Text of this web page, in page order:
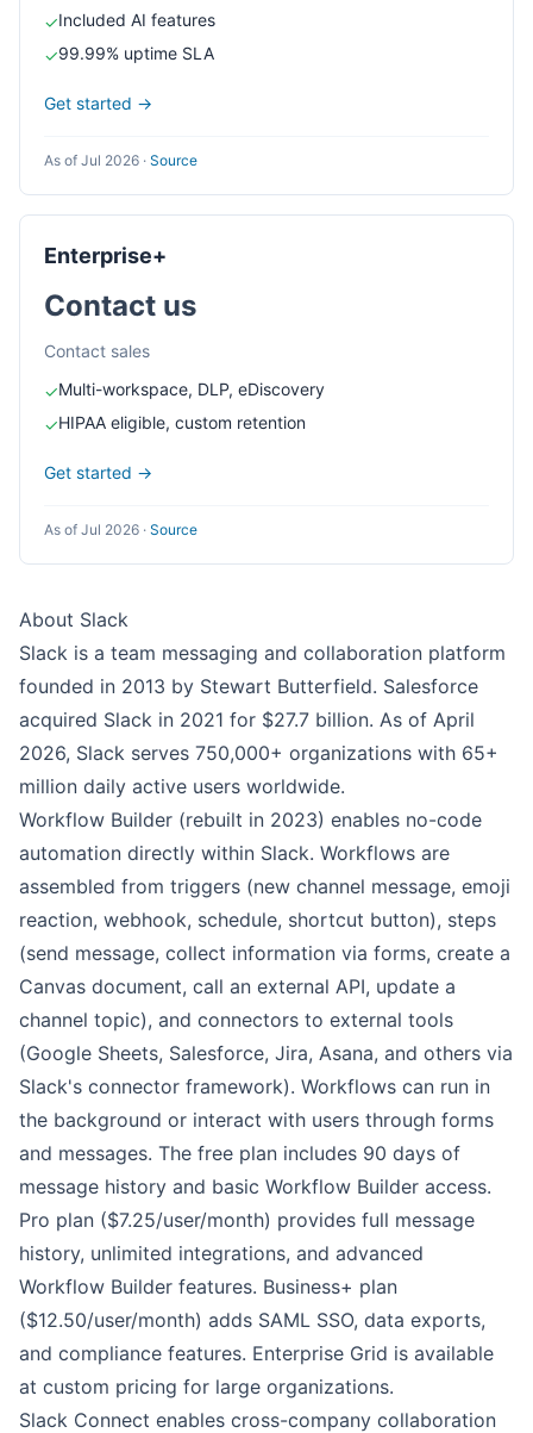
✓Included AI features
✓99.99% uptime SLA
Get started →
As of Jul 2026 · Source
Enterprise+
Contact us
Contact sales
✓Multi-workspace, DLP, eDiscovery
✓HIPAA eligible, custom retention
Get started →
As of Jul 2026 · Source
About Slack
Slack is a team messaging and collaboration platform
founded in 2013 by Stewart Butterfield. Salesforce
acquired Slack in 2021 for $27.7 billion. As of April
2026, Slack serves 750,000+ organizations with 65+
million daily active users worldwide.
Workflow Builder (rebuilt in 2023) enables no-code
automation directly within Slack. Workflows are
assembled from triggers (new channel message, emoji
reaction, webhook, schedule, shortcut button), steps
(send message, collect information via forms, create a
Canvas document, call an external API, update a
channel topic), and connectors to external tools
(Google Sheets, Salesforce, Jira, Asana, and others via
Slack's connector framework). Workflows can run in
the background or interact with users through forms
and messages. The free plan includes 90 days of
message history and basic Workflow Builder access.
Pro plan ($7.25/user/month) provides full message
history, unlimited integrations, and advanced
Workflow Builder features. Business+ plan
($12.50/user/month) adds SAML SSO, data exports,
and compliance features. Enterprise Grid is available
at custom pricing for large organizations.
Slack Connect enables cross-company collaboration